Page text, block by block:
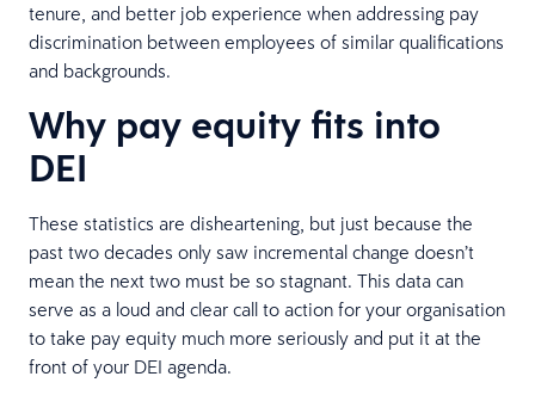
tenure, and better job experience when addressing pay
discrimination between employees of similar qualifications
and backgrounds.
Why pay equity fits into
DEI
These statistics are disheartening, but just because the
past two decades only saw incremental change doesn’t
mean the next two must be so stagnant. This data can
serve as a loud and clear call to action for your organisation
to take pay equity much more seriously and put it at the
front of your DEI agenda.